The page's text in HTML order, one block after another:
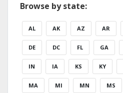
Browse by state:
AL AK AZ AR
DE DC FL GA
IN IA KS KY
MA MI MN MS